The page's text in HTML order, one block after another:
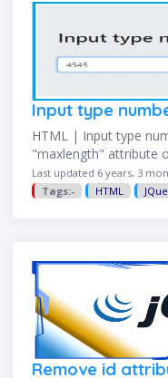
Input type
HTML | Input type
"maxlength" attribute
length entered in the
type of input field …
Last updated 6 years, 3
Tags:-
HTML
Remove id